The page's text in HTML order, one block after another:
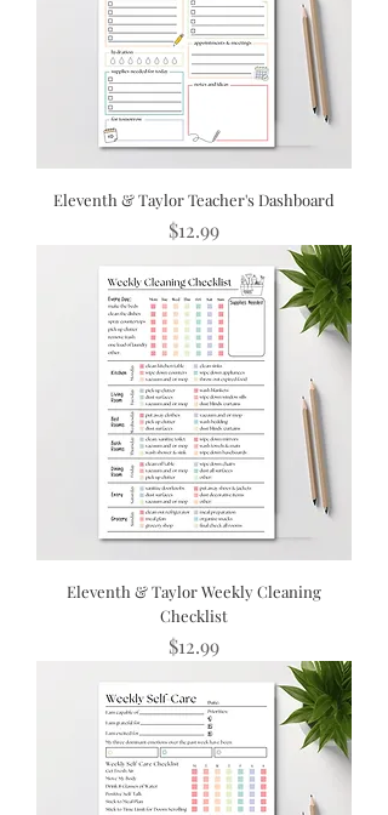
Eleventh & Taylor Teacher's Dashboard
Price
$12.99
Eleventh & Taylor Weekly Cleaning
Checklist
Price
$12.99